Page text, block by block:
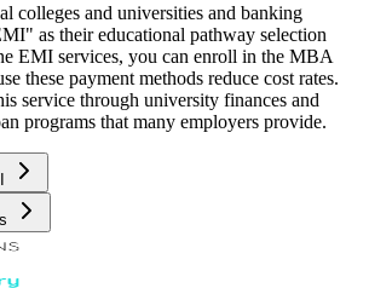
colleges and universities and banking
as their educational pathway selection
EMI services, you can enroll in the MBA
these payment methods reduce cost rates.
service through university finances and
programs that many employers provide.